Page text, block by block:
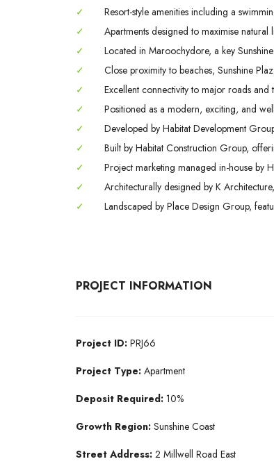
✓
Resort-style amenities including a
✓
Apartments designed to maximise
✓
Located in Maroochydore, a key
✓
Close proximity to beaches, Sunshine
✓
Excellent connectivity to major roads and
✓
Positioned as a modern, exciting, and
✓
Developed by Habitat Development
✓
Built by Habitat Construction Group,
✓
Project marketing managed in-house by
✓
Architecturally designed by K
✓
Landscaped by Place Design Group,
PROJECT INFORMATION
Project ID: PRJ66
Project Type: Apartment
Deposit Required: 10%
Growth Region: Sunshine Coast
Street Address: 2 Millwell Road East